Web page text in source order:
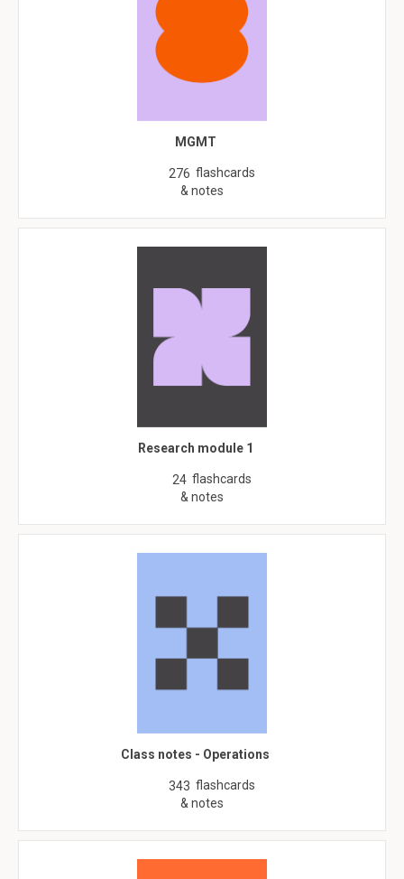
MGMT
276 flashcards
& notes
Research module 1
24 flashcards
& notes
Class notes - Operations
343 flashcards
& notes